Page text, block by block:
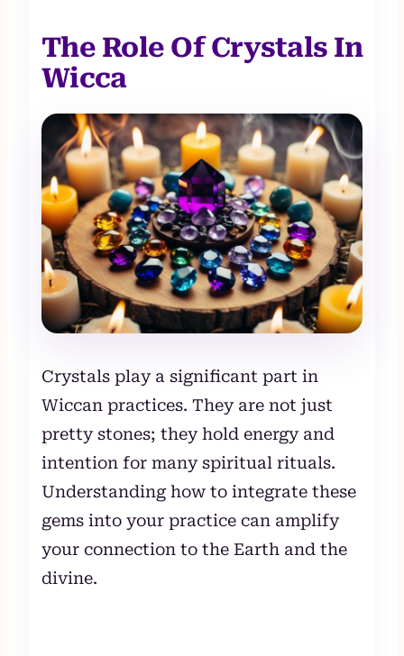
The Role Of Crystals In
Wicca
Crystals play a significant part in
Wiccan practices. They are not just
pretty stones; they hold energy and
intention for many spiritual rituals.
Understanding how to integrate these
gems into your practice can amplify
your connection to the Earth and the
divine.